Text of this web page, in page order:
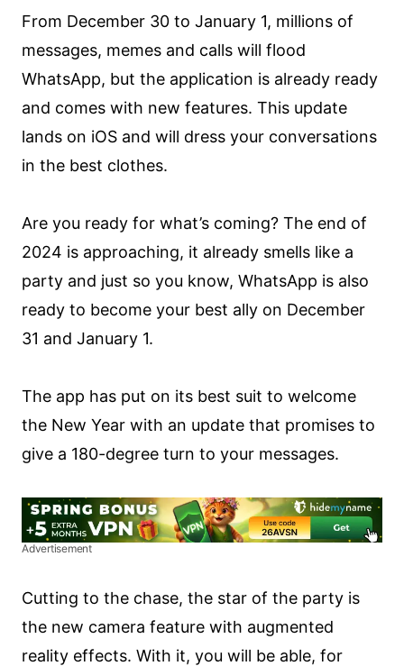
From December 30 to January 1, millions of
messages, memes and calls will flood
WhatsApp, but the application is already ready
and comes with new features. This update
lands on iOS and will dress your conversations
in the best clothes.
Are you ready for what’s coming? The end of
2024 is approaching, it already smells like a
party and just so you know, WhatsApp is also
ready to become your best ally on December
31 and January 1.
The app has put on its best suit to welcome
the New Year with an update that promises to
give a 180-degree turn to your messages.
Advertisement
Cutting to the chase, the star of the party is
the new camera feature with augmented
reality effects. With it, you will be able, for